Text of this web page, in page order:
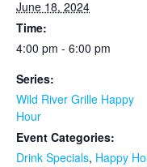
June 18, 2024
Time:
4:00 pm - 6:00 pm
Series:
Wild River Grille Happy
Hour
Event Categories:
Drink Specials, Happy